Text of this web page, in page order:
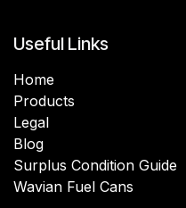
Useful Links
Home
Products
Legal
Blog
Surplus Condition Guide
Wavian Fuel Cans